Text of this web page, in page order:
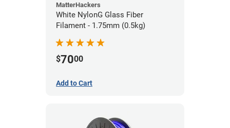
MatterHackers
White NylonG Glass Fiber
Filament - 1.75mm (0.5kg)
$7000
Add to Cart